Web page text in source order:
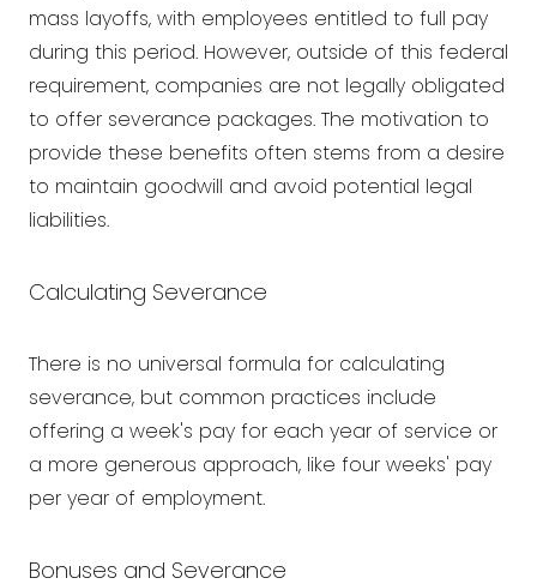
mass layoffs, with employees entitled to full pay
during this period. However, outside of this federal
requirement, companies are not legally obligated
to offer severance packages. The motivation to
provide these benefits often stems from a desire
to maintain goodwill and avoid potential legal
liabilities.
Calculating Severance
There is no universal formula for calculating
severance, but common practices include
offering a week's pay for each year of service or
a more generous approach, like four weeks' pay
per year of employment.
Bonuses and Severance